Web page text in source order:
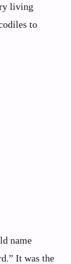
living
to
name
It was the